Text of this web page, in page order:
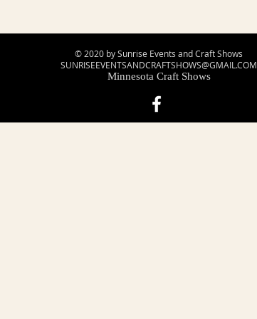
© 2020 by Sunrise Events and Craft Shows
SUNRISEEVENTSANDCRAFTSHOWS@GMAIL.COM
Minnesota Craft Shows